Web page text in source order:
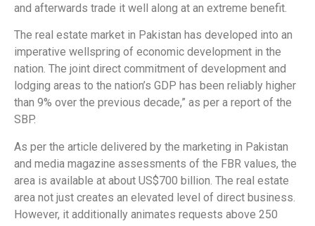
and afterwards trade it well along at an extreme benefit.
The real estate market in Pakistan has developed into an
imperative wellspring of economic development in the
nation. The joint direct commitment of development and
lodging areas to the nation’s GDP has been reliably higher
than 9% over the previous decade,” as per a report of the
SBP.
As per the article delivered by the marketing in Pakistan
and media magazine assessments of the FBR values, the
area is available at about US$700 billion. The real estate
area not just creates an elevated level of direct business.
However, it additionally animates requests above 250